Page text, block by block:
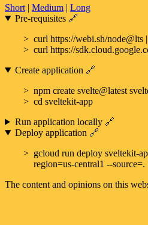
Short | Medium | Long
Pre-requisites 🔗
curl https://webi.sh/node@lts
curl https://
Create application 🔗
npm create svelte@latest
cd sveltekit-app
Run application locally 🔗
Deploy application 🔗
gcloud run deploy sveltekit-
region=us-central1 --source=.
The content and opinions on this